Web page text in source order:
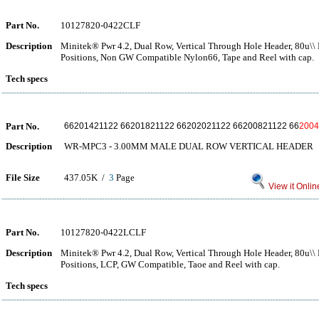
Part No.
10127820-0422CLF
Description
Minitek® Pwr 4.2, Dual Row, Vertical Through Hole Header,
Positions, Non GW Compatible Nylon66, Tape and Reel with cap.
Tech specs
Part No. 66201421122 66201821122 66202021122 66200821122 66
Description WR-MPC3 - 3.00MM MALE DUAL ROW VERTICAL HEADER
File Size 437.05K / 3 Page
View it
Part No.
10127820-0422LCLF
Description
Minitek® Pwr 4.2, Dual Row, Vertical Through Hole Header,
Positions, LCP, GW Compatible, Taoe and Reel with cap.
Tech specs